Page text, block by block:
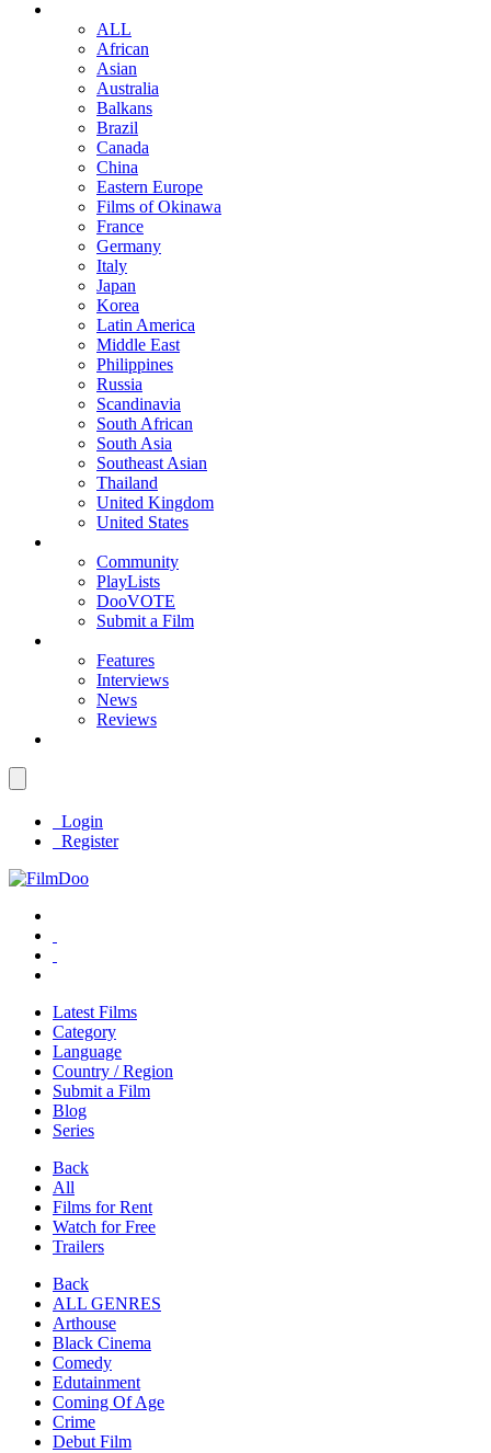
ALL
African
Asian
Australia
Balkans
Brazil
Canada
China
Eastern Europe
Films of Okinawa
France
Germany
Italy
Japan
Korea
Latin America
Middle East
Philippines
Russia
Scandinavia
South African
South Asia
Southeast Asian
Thailand
United Kingdom
United States
Community
PlayLists
DooVOTE
Submit a Film
Features
Interviews
News
Reviews
Login
Register
Latest Films
Category
Language
Country / Region
Submit a Film
Blog
Series
Back
All
Films for Rent
Watch for Free
Trailers
Back
ALL GENRES
Arthouse
Black Cinema
Comedy
Edutainment
Coming Of Age
Crime
Debut Film